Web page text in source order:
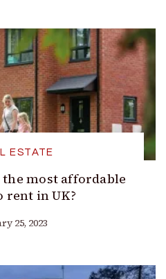
ESTATE
most affordable
rent in UK?
25, 2023